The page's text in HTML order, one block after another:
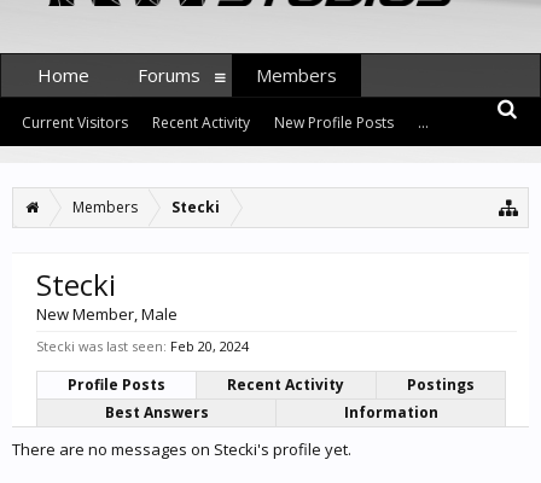
Members Stecki
Stecki
New Member, Male
Stecki was last seen: Feb 20, 2024
Profile Posts Recent Activity
Postings
Best Answers
Information
There are no messages on Stecki's profile yet.
Home Forums Members
Current Visitors Recent Activity New Profile Posts ...